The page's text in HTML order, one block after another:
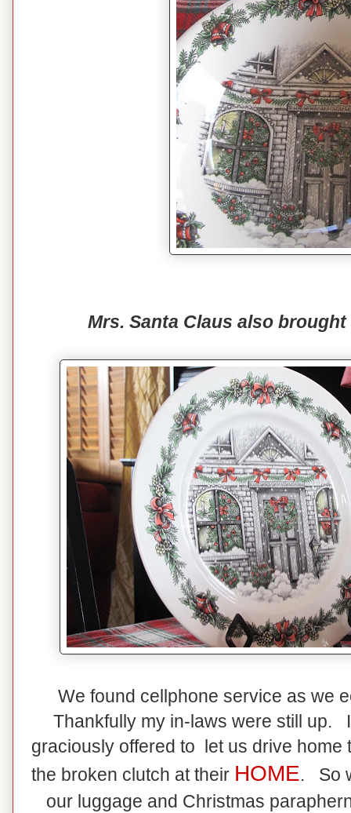
Mrs. Santa Claus also
We found cellphone service as we
Thankfully my in-laws were still up.
graciously offered to let us drive home
the broken clutch at their HOME. So
our luggage and Christmas